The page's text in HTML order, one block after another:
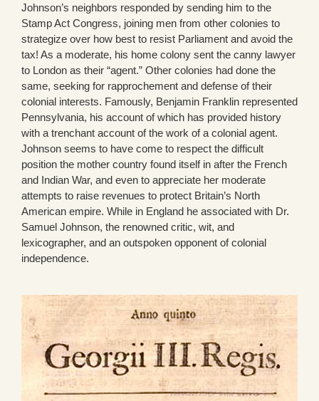
Johnson’s neighbors responded by sending him to the
Stamp Act Congress, joining men from other colonies to
strategize over how best to resist Parliament and avoid the
tax! As a moderate, his home colony sent the canny lawyer
to London as their “agent.” Other colonies had done the
same, seeking for rapprochement and defense of their
colonial interests. Famously, Benjamin Franklin represented
Pennsylvania, his account of which has provided history
with a trenchant account of the work of a colonial agent.
Johnson seems to have come to respect the difficult
position the mother country found itself in after the French
and Indian War, and even to appreciate her moderate
attempts to raise revenues to protect Britain’s North
American empire. While in England he associated with Dr.
Samuel Johnson, the renowned critic, wit, and
lexicographer, and an outspoken opponent of colonial
independence.